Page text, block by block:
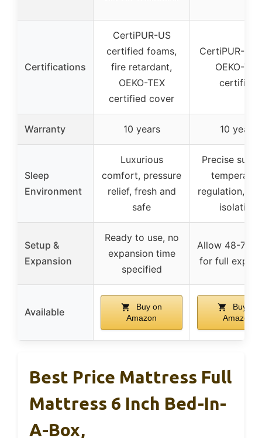
Certifications
CertiPUR-US
certified foams,
fire retardant,
OEKO-TEX
certified cover
CertiPUR-US
OEKO-TEX
certified
Warranty 10 years 10 years
Sleep
Environment
Luxurious
comfort, pressure
relief, fresh and
safe
Precise
regulation,
isolation
Setup &
Expansion
Ready to use, no
expansion time
specified
Allow 48-72
for full
Available
Buy on
Amazon
Buy on
Amazon
Best Price Mattress Full
Mattress 6 Inch Bed-In-
A-Box,